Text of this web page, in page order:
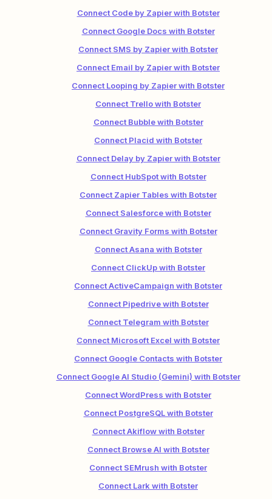
Connect Code by Zapier with Botster
Connect Google Docs with Botster
Connect SMS by Zapier with Botster
Connect Email by Zapier with Botster
Connect Looping by Zapier with Botster
Connect Trello with Botster
Connect Bubble with Botster
Connect Placid with Botster
Connect Delay by Zapier with Botster
Connect HubSpot with Botster
Connect Zapier Tables with Botster
Connect Salesforce with Botster
Connect Gravity Forms with Botster
Connect Asana with Botster
Connect ClickUp with Botster
Connect ActiveCampaign with Botster
Connect Pipedrive with Botster
Connect Telegram with Botster
Connect Microsoft Excel with Botster
Connect Google Contacts with Botster
Connect Google AI Studio (Gemini) with Botster
Connect WordPress with Botster
Connect PostgreSQL with Botster
Connect Akiflow with Botster
Connect Browse AI with Botster
Connect SEMrush with Botster
Connect Lark with Botster